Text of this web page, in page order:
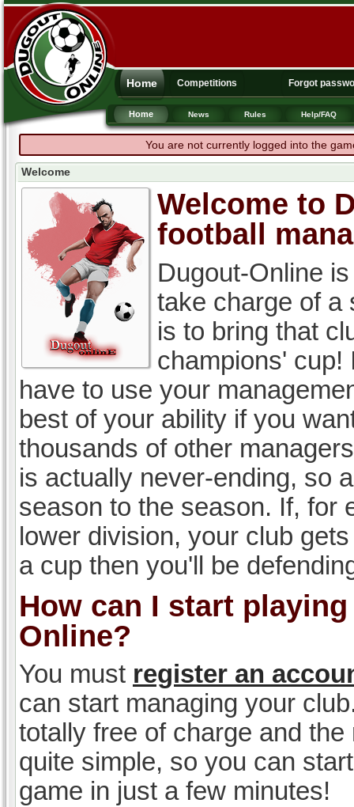
Home Competitions Forgot
Home News Rules Help/FAQ
You are not currently logged into the
Welcome
Welcome to
football
Dugout-Online
take charge of a
is to bring that
champions' cup!
have to use your
best of your ability if you
thousands of other
is actually never-ending, so
season to the season. If, for
lower division, your club
a cup then you'll be
How can I start
Online?
You must register an
can start managing your
totally free of charge and the
quite simple, so you can
game in just a few minutes!